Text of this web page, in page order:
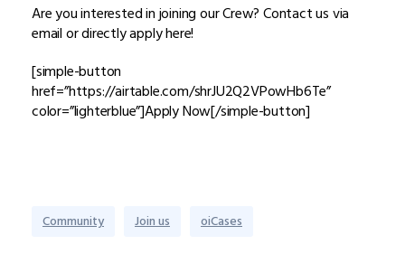
Are you interested in joining our Crew? Contact us via
email or directly apply here!
[simple-button
href=”https://airtable.com/shrJU2Q2VPowHb6Te”
color=”lighterblue”]Apply Now[/simple-button]
Community Join us oiCases